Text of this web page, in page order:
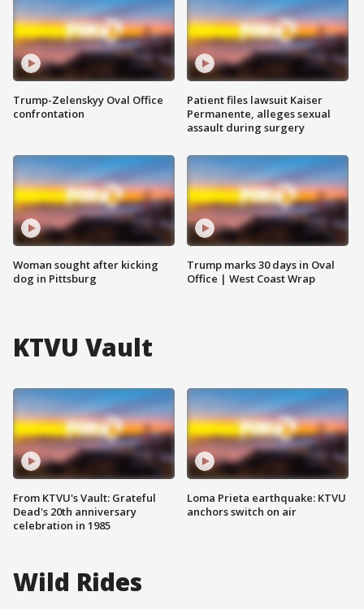
Trump-Zelenskyy Oval Office
confrontation
Woman sought after kicking
dog in Pittsburg
Patient files lawsuit Kaiser
Permanente, alleges sexual
assault during surgery
Trump marks 30 days in Oval
Office | West Coast Wrap
KTVU Vault
From KTVU's Vault: Grateful
Dead's 20th anniversary
celebration in 1985
Loma Prieta earthquake: KTVU
anchors switch on air
Wild Rides